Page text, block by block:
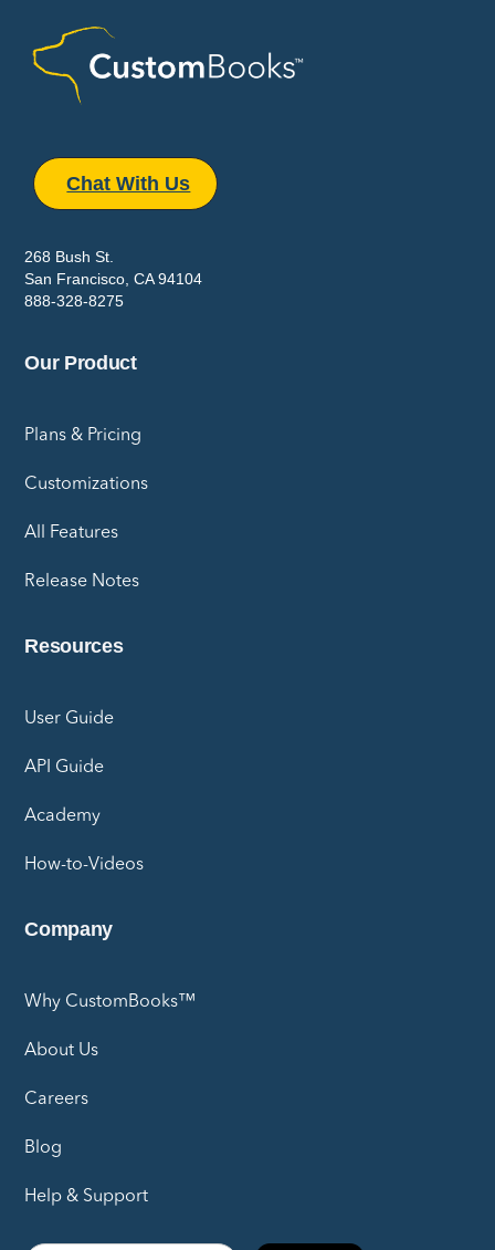
Chat With Us
268 Bush St.
San Francisco, CA 94104
888-328-8275
Our Product
Plans & Pricing
Customizations
All Features
Release Notes
Resources
User Guide
API Guide
Academy
How-to-Videos
Company
Why CustomBooks™
About Us
Careers
Blog
Help & Support